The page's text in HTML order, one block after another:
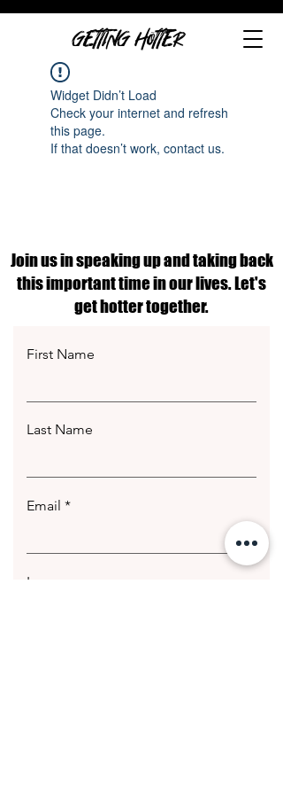
GETTING HOTTER
Widget Didn’t Load
Check your internet and refresh
this page.
If that doesn’t work, contact us.
Join us in speaking up and taking back
this important time in our lives. Let's
get hotter together.
First Name
Last Name
Email
Leave us a message...